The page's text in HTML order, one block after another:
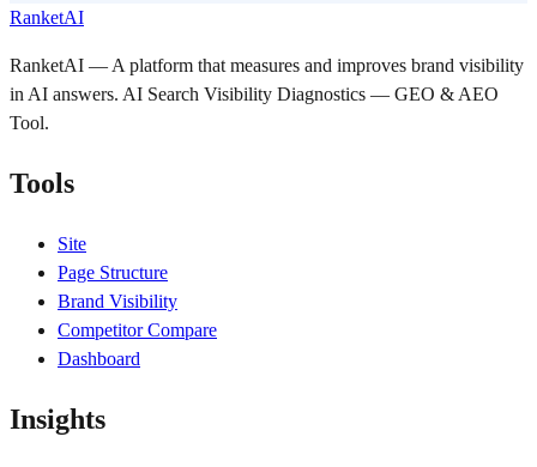
RanketAI
RanketAI — A platform that measures and improves brand visibility
in AI answers. AI Search Visibility Diagnostics — GEO & AEO
Tool.
Tools
Site
Page Structure
Brand Visibility
Competitor Compare
Dashboard
Insights